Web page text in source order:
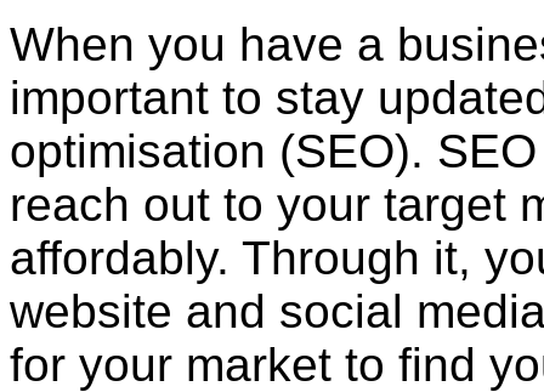
When you have a
important to stay
optimisation (SEO).
reach out to your target
affordably. Through it,
website and social
for your market to find